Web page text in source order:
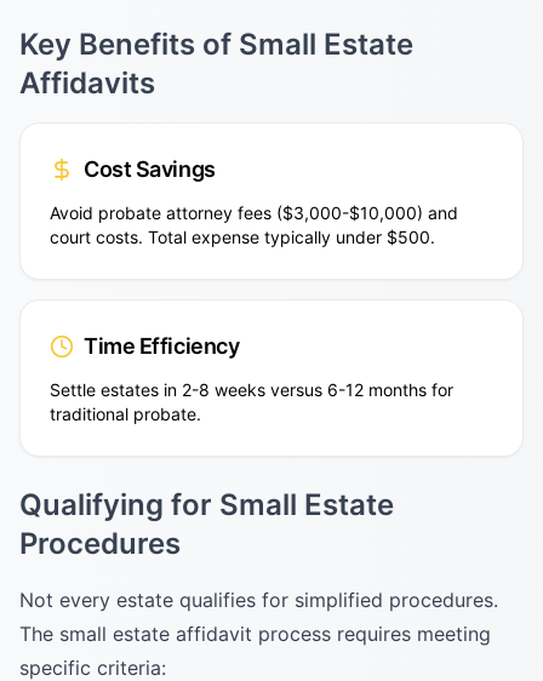
Key Benefits of Small Estate
Affidavits
Cost Savings
Avoid probate attorney fees ($3,000-$10,000) and
court costs. Total expense typically under $500.
Time Efficiency
Settle estates in 2-8 weeks versus 6-12 months for
traditional probate.
Qualifying for Small Estate
Procedures
Not every estate qualifies for simplified procedures.
The small estate affidavit process requires meeting
specific criteria: